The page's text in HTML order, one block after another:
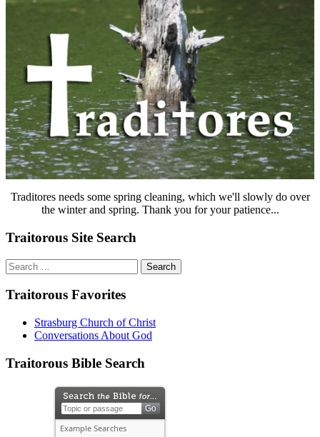
Traditores needs some spring cleaning, which we'll slowly do over
the winter and spring. Thank you for your patience...
Traitorous Site Search
Search
for:
Traitorous Favorites
Strasburg Church of Christ
Conversations About God
Traitorous Bible Search